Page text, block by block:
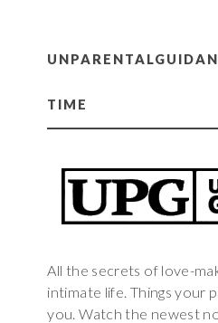
TIME
All the secrets of love-
intimate life. Things your
you. Watch the newest